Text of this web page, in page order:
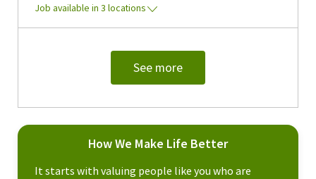
Job available in 3 locations
See more
How We Make Life Better
It starts with valuing people like you who are